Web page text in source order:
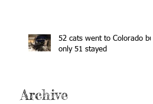
52 cats went to Colorado but
only 51 stayed
Archive